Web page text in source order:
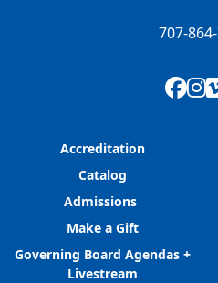
707-
Accreditation
Catalog
Admissions
Make a Gift
Governing Board Agendas +
Livestream